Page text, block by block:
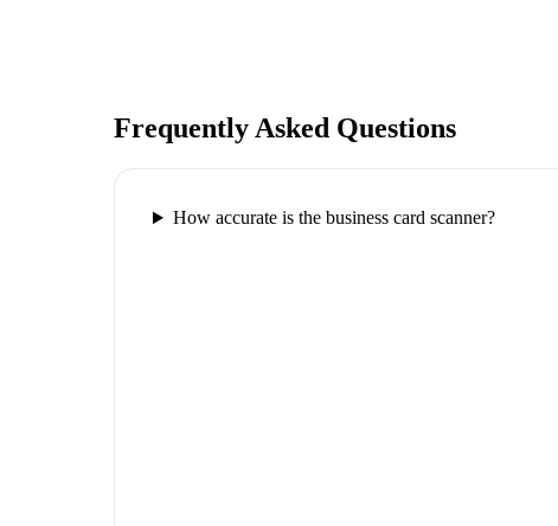
Frequently Asked Questions
How accurate is the business card scanner?